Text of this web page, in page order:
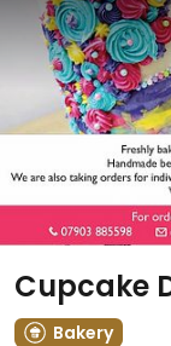
Cupcake
Bakery